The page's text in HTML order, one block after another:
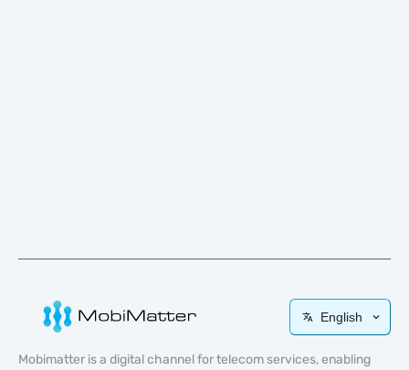
English
Mobimatter is a digital channel for telecom services, enabling